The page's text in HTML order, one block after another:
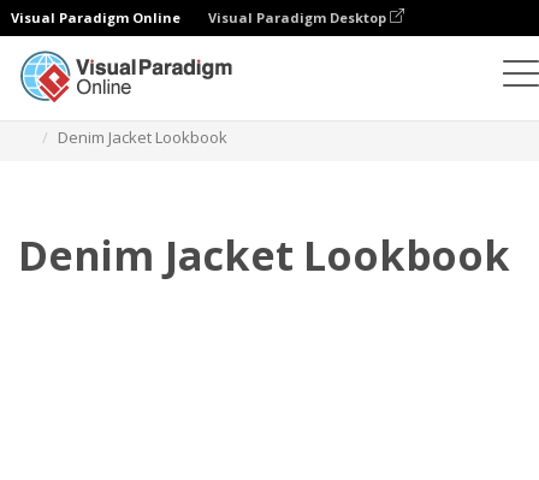
Visual Paradigm Online Visual Paradigm Desktop
Denim Jacket Lookbook
Denim Jacket Lookbook